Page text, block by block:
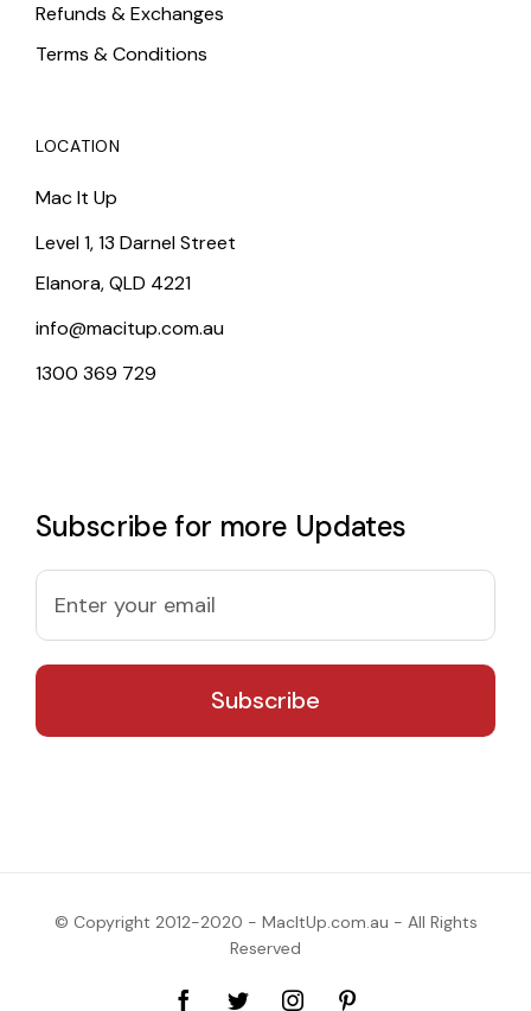
Refunds & Exchanges
Terms & Conditions
LOCATION
Mac It Up
Level 1, 13 Darnel Street
Elanora, QLD 4221
info@macitup.com.au
1300 369 729
Subscribe for more Updates
© Copyright 2012-2020 - MacItUp.com.au - All Rights
Reserved
FacebookTwitterInstagram